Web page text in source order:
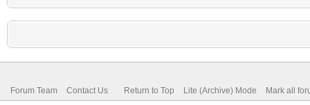
Forum Team Contact Us Return to Top Lite (Archive) Mode Mark all